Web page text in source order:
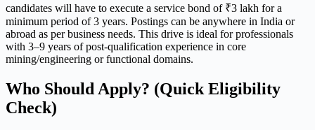
candidates will have to execute a service bond of ₹3 lakh for a
minimum period of 3 years. Postings can be anywhere in India or
abroad as per business needs. This drive is ideal for professionals
with 3–9 years of post-qualification experience in core
mining/engineering or functional domains.
Who Should Apply? (Quick Eligibility
Check)